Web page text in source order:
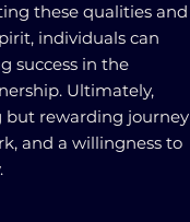
these qualities and
individuals can
success in the
Ultimately,
but rewarding journey
and a willingness to